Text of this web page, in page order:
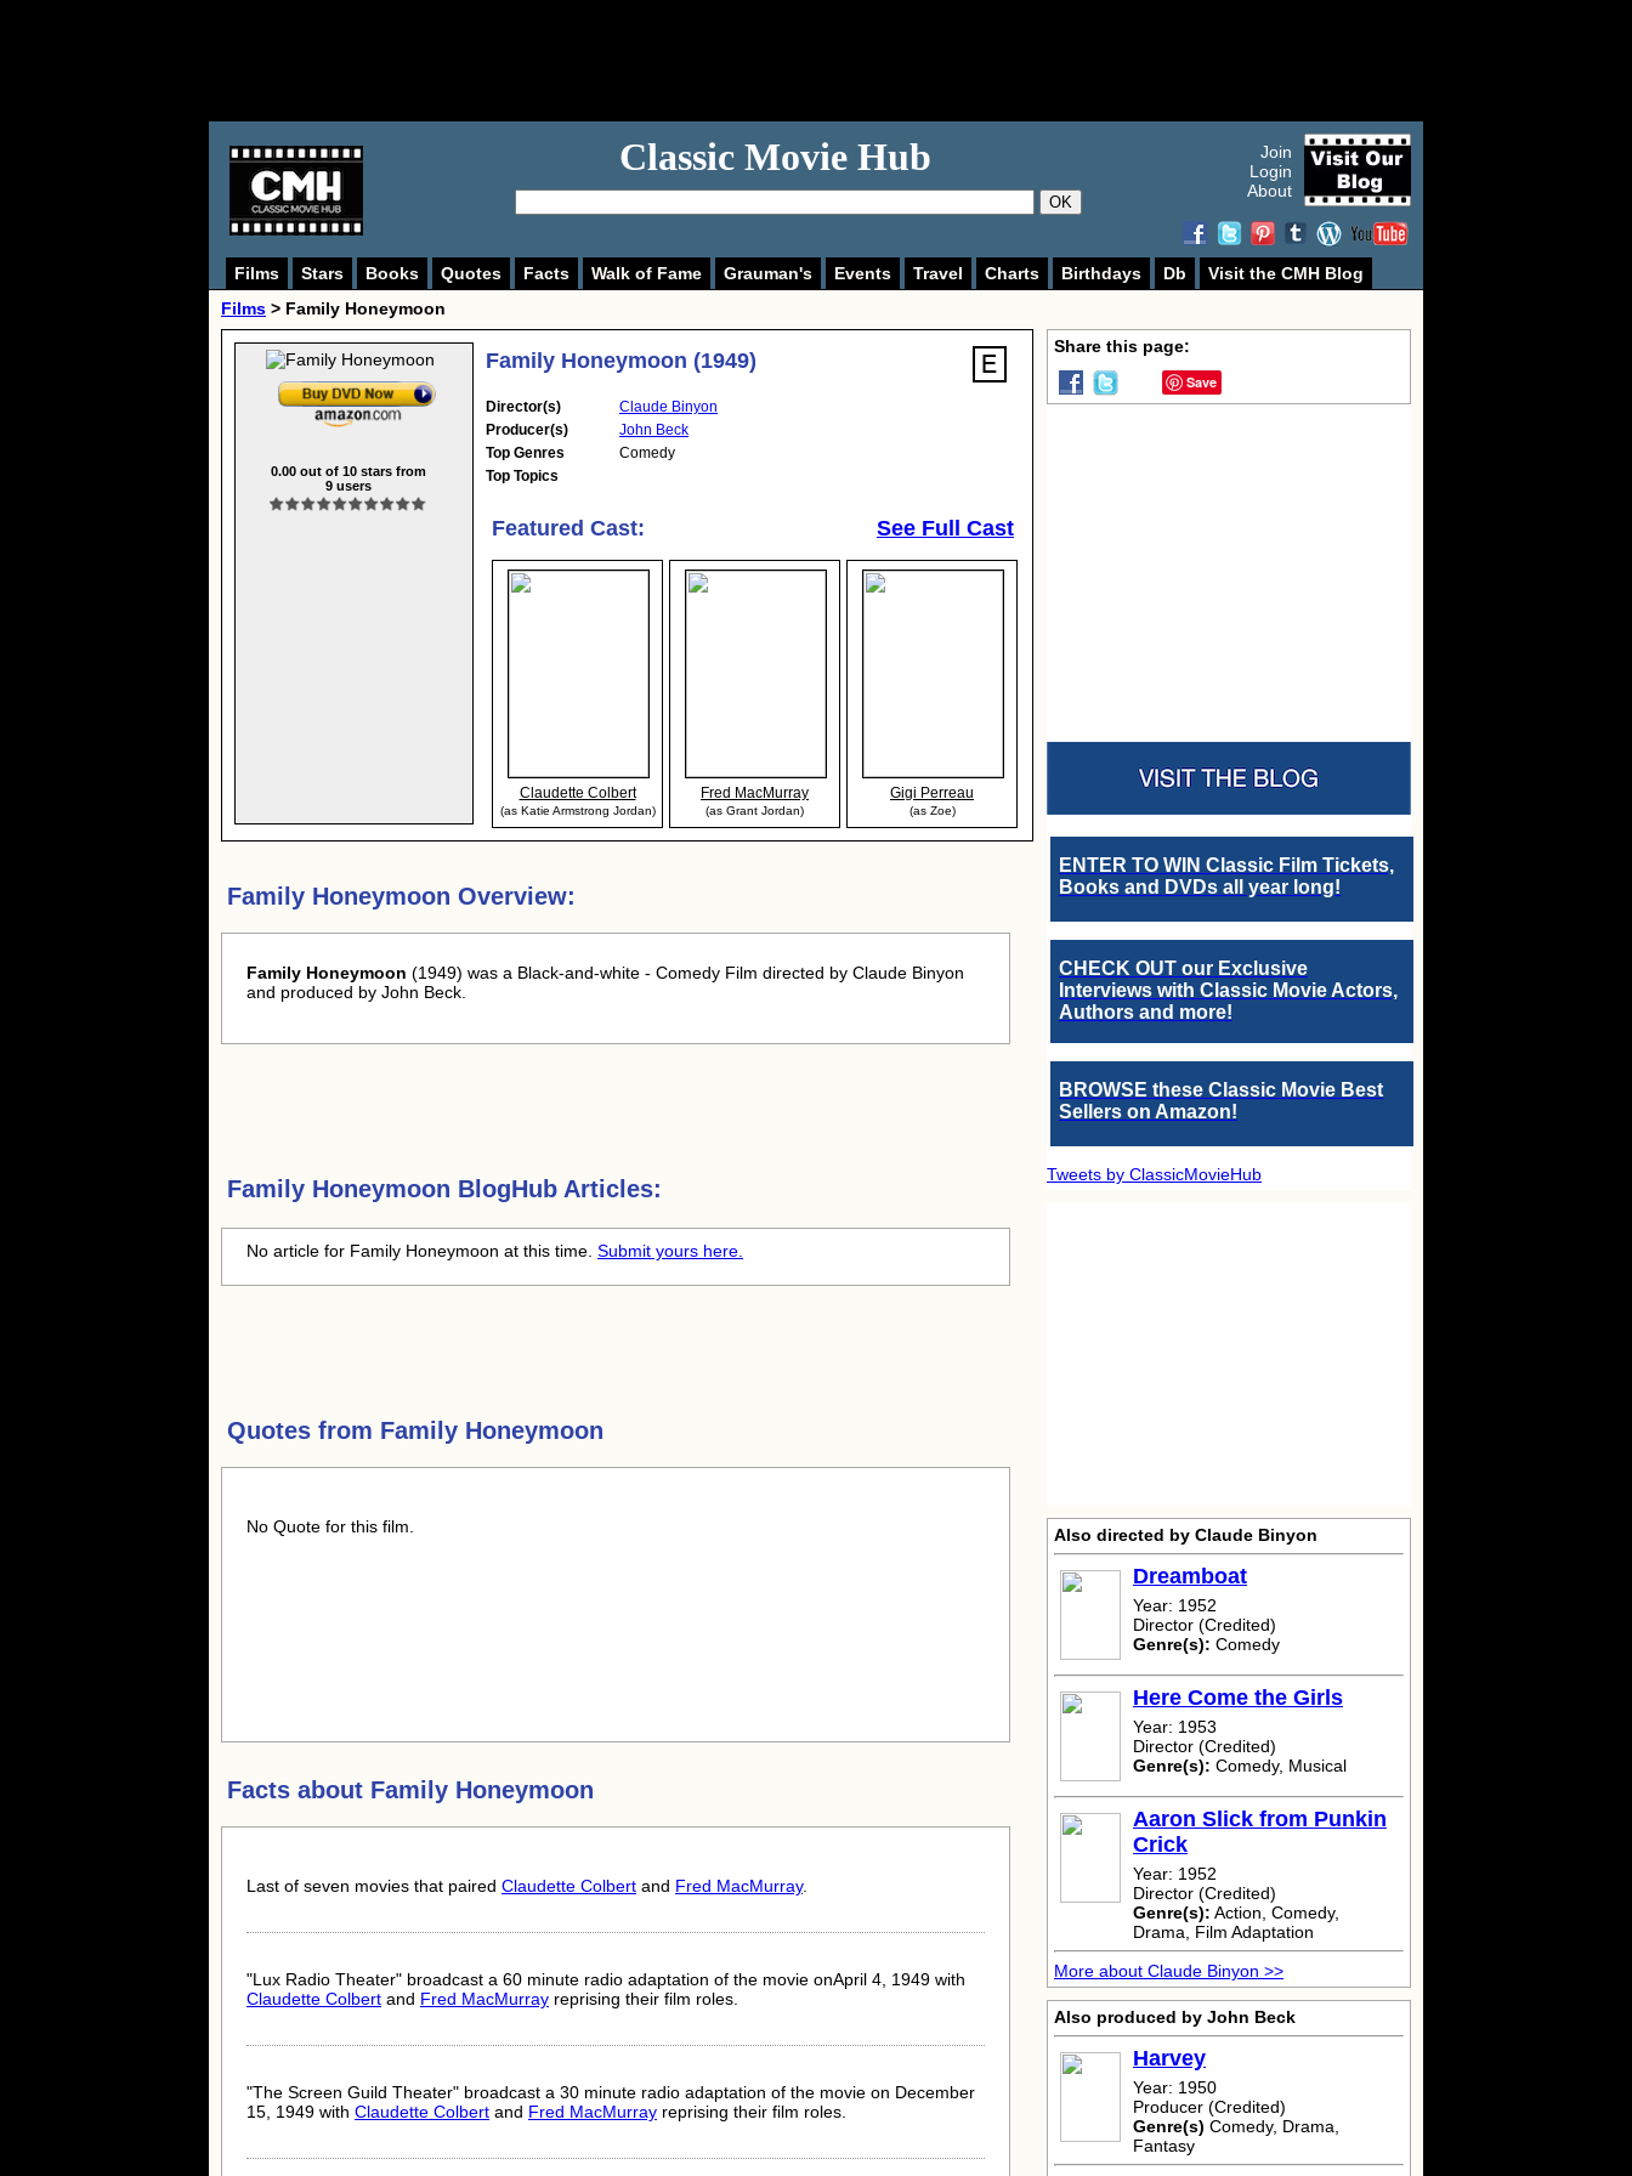
Classic Movie Hub
OK
Join
Login
About
Films Stars Books Quotes Facts Walk of Fame Grauman's Events Travel Charts Birthdays Db
Visit the CMH Blog
Films > Family Honeymoon
0.00out of 10stars from
9users
Family Honeymoon (1949)
Director(s)
Claude Binyon
Producer(s)
John Beck
Top Genres
Comedy
Top Topics
Featured Cast: See Full Cast
Claudette Colbert
(as Katie Armstrong Jordan)
Fred MacMurray
(as Grant Jordan)
Gigi Perreau
(as Zoe)
Family Honeymoon Overview:
Family Honeymoon (1949) was a Black-and-white - Comedy Film directed by Claude Binyon
and produced by John Beck.
Family Honeymoon BlogHub Articles:
No article for Family Honeymoon at this time. Submit yours here.
Quotes from Family Honeymoon
No Quote for this film.
Facts about Family Honeymoon
Last of seven movies that paired Claudette Colbert and Fred MacMurray.
"Lux Radio Theater" broadcast a 60 minute radio adaptation of the movie onApril 4, 1949 with
Claudette Colbert and Fred MacMurray reprising their film roles.
"The Screen Guild Theater" broadcast a 30 minute radio adaptation of the movie on December
15, 1949 with Claudette Colbert and Fred MacMurray reprising their film roles.
Share this page:
Save
ENTER TO WIN Classic Film Tickets,
Books and DVDs all year long!
CHECK OUT our Exclusive
Interviews with Classic Movie Actors,
Authors and more!
BROWSE these Classic Movie Best
Sellers on Amazon!
Tweets by ClassicMovieHub
Also directed by Claude Binyon
Dreamboat
Year: 1952
Director (Credited)
Genre(s): Comedy
Here Come the Girls
Year: 1953
Director (Credited)
Genre(s): Comedy, Musical
Aaron Slick from Punkin
Crick
Year: 1952
Director (Credited)
Genre(s): Action, Comedy,
Drama, Film Adaptation
More about Claude Binyon >>
Also produced by John Beck
Harvey
Year: 1950
Producer (Credited)
Genre(s) Comedy, Drama,
Fantasy